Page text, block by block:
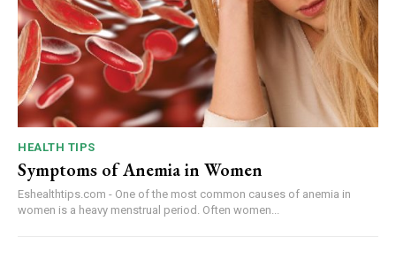
HEALTH TIPS
Symptoms of Anemia in Women
Eshealthtips.com - One of the most common causes of anemia in
women is a heavy menstrual period. Often women...